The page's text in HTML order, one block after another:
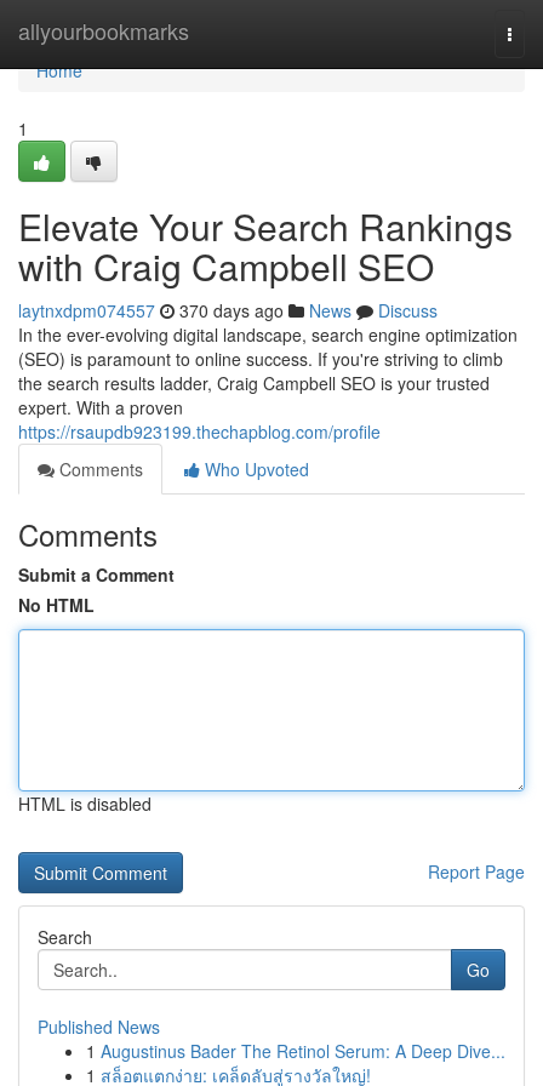
allyourbookmarks
Home
Home
1
Elevate Your Search Rankings
with Craig Campbell SEO
laytnxdpm074557 370 days ago News
Discuss
In the ever-evolving digital landscape, search engine optimization
(SEO) is paramount to online success. If you're striving to climb
the search results ladder, Craig Campbell SEO is your trusted
expert. With a proven
https://rsaupdb923199.thechapblog.com/profile
Comments
Who Upvoted
Comments
Submit a Comment
No HTML
HTML is disabled
Report Page
Search
Go
Published News
1 Augustinus Bader The Retinol Serum: A Deep Dive...
1 สล็อตแตกง่าย: เคล็ดลับสู่รางวัลใหญ่!